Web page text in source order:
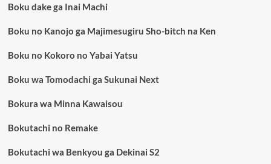
Boku dake ga Inai Machi
Boku no Kanojo ga Majimesugiru Sho-bitch na Ken
Boku no Kokoro no Yabai Yatsu
Boku wa Tomodachi ga Sukunai Next
Bokura wa Minna Kawaisou
Bokutachi no Remake
Bokutachi wa Benkyou ga Dekinai S2